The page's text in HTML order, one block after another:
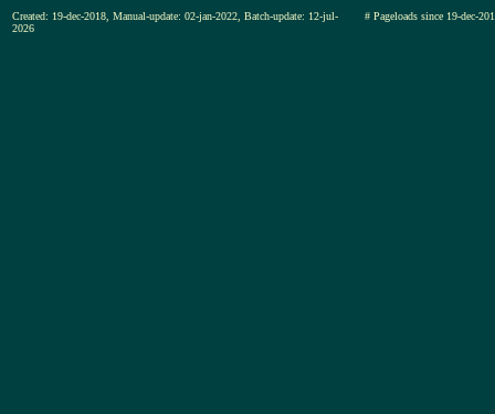
Created: 19-dec-2018, Manual-update: 02-jan-2022, Batch-update: 12-jul-
2026
# Pageloads since 19-